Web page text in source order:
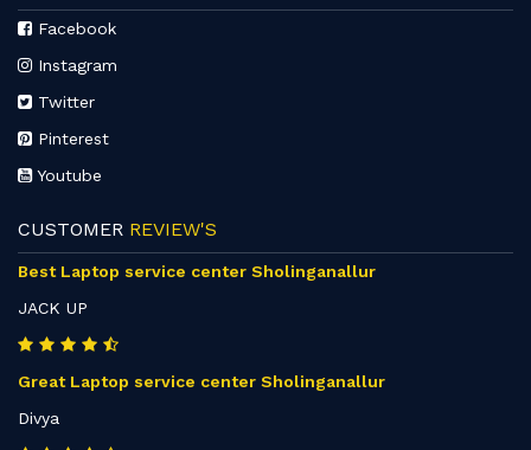
Facebook
Instagram
Twitter
Pinterest
Youtube
CUSTOMER REVIEW'S
Best Laptop service center Sholinganallur
JACK UP
Great Laptop service center Sholinganallur
Divya